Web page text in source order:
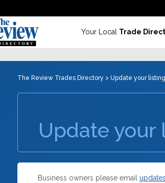
Your Local Trade
The Review Trades Directory > Update your listing
Update your
Business owners please email